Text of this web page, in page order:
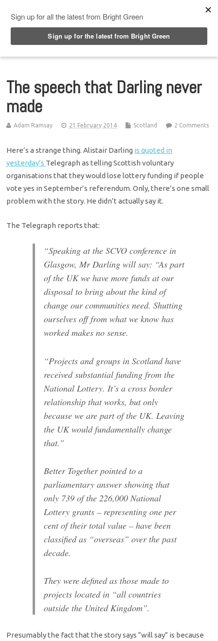
The speech that Darling never
made
Adam Ramsay 21 February 2014 Scotland 2 Comments
Here’s a strange thing. Alistair Darling is quoted in
yesterday’s Telegraph as telling Scottish voluntary
organisations that they would lose lottery funding if people
vote yes in September’s referendum. Only, there’s one small
problem with the story. He didn’t actually say it.
The Telegraph reports that:
“Speaking at the SCVO conference in
Glasgow, Mr Darling will say: “As part
of the UK we have more funds at our
disposal to bring about the kind of
change our communities need. Shutting
ourselves off from what we know has
worked makes no sense.
“Projects and groups in Scotland have
received substantial funding from the
National Lottery. It’s a cross border
relationship that works, but only
because we are part of the UK. Leaving
the UK would fundamentally change
that.”
Better Together pointed to a
parliamentary answer showing that
only 739 of the 226,000 National
Lottery grants – representing one per
cent of their total value – have been
classified as “overseas” over the past
decade.
They were defined as those made to
projects located in “all countries
outside the United Kingdom”.
Presumably the fact that the story says “will say” is because